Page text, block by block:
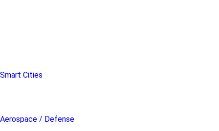
Smart Cities
Aerospace / Defense